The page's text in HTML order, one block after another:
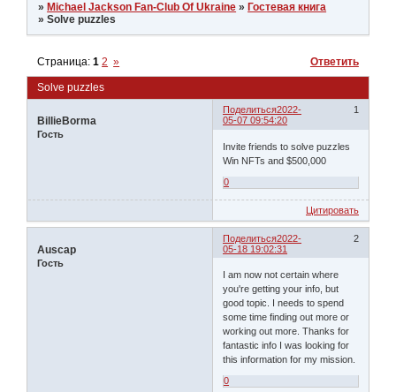
» Michael Jackson Fan-Club Of Ukraine » Гостевая книга
»Solve puzzles
Solve puzzles
Страница:1 2 » Ответить
Поделиться 1
2022-
05-07 09:54:20
BillieBorma
Гость
Invite friends to solve puzzles
Win NFTs and $500,000
0
Цитировать
Поделиться 2
2022-
05-18 19:02:31
Auscap
Гость
I am now not certain where
you're getting your info, but
good topic. I needs to spend
some time finding out more or
working out more. Thanks for
fantastic info I was looking for
this information for my mission.
0